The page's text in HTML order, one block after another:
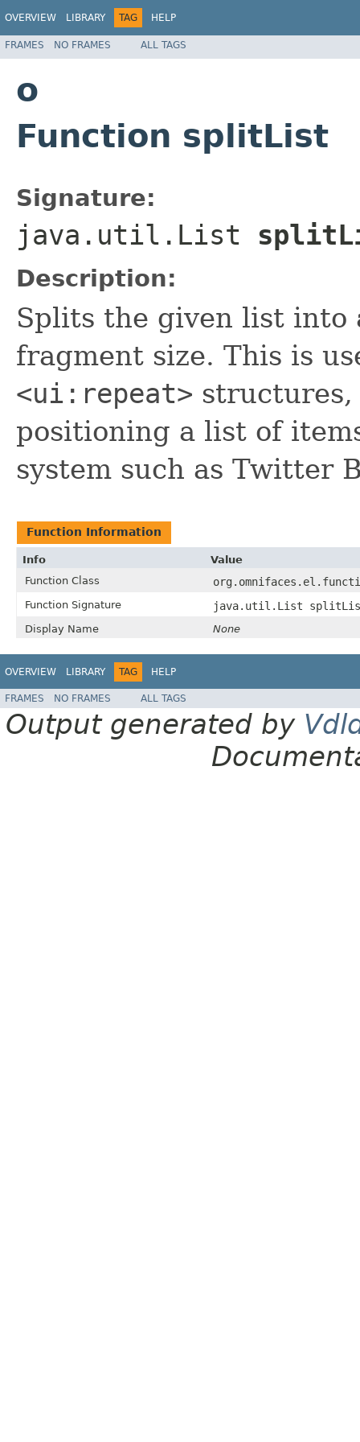
OVERVIEW LIBRARY TAG HELP
FRAMES NO FRAMES ALL TAGS
o
Function splitList
Signature:
java.util.List
Description:
Splits the given list into
fragment size. This is
<ui:repeat>
positioning a list of
system such as Twitter
Function Information
Info
Value
Function Class
Function Signature java.util.List
Display Name None
OVERVIEW LIBRARY TAG HELP
FRAMES NO FRAMES ALL TAGS
Output generated by